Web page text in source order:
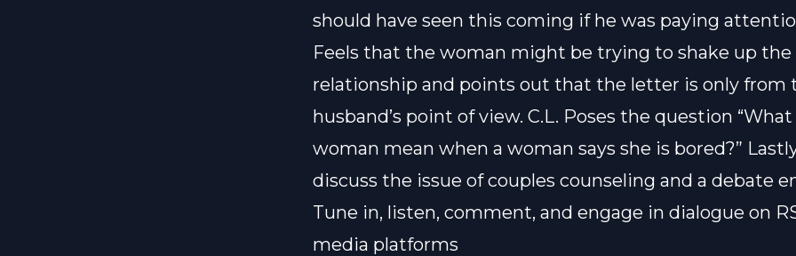
should have seen this coming if he was paying
Feels that the woman might be trying to shake up the
relationship and points out that the letter is only from
husband’s point of view. C.L. Poses the question “What
woman mean when a woman says she is bored?”
discuss the issue of couples counseling and a debate
Tune in, listen, comment, and engage in dialogue on
media platforms